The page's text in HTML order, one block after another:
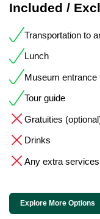
Included /
Transportation to
Lunch
Museum entrance
Tour guide
Gratuities
Drinks
Any extra services
Explore More Options